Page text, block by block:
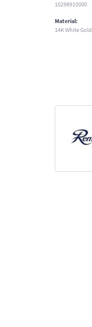
10298910000
Material:
14K White Gold